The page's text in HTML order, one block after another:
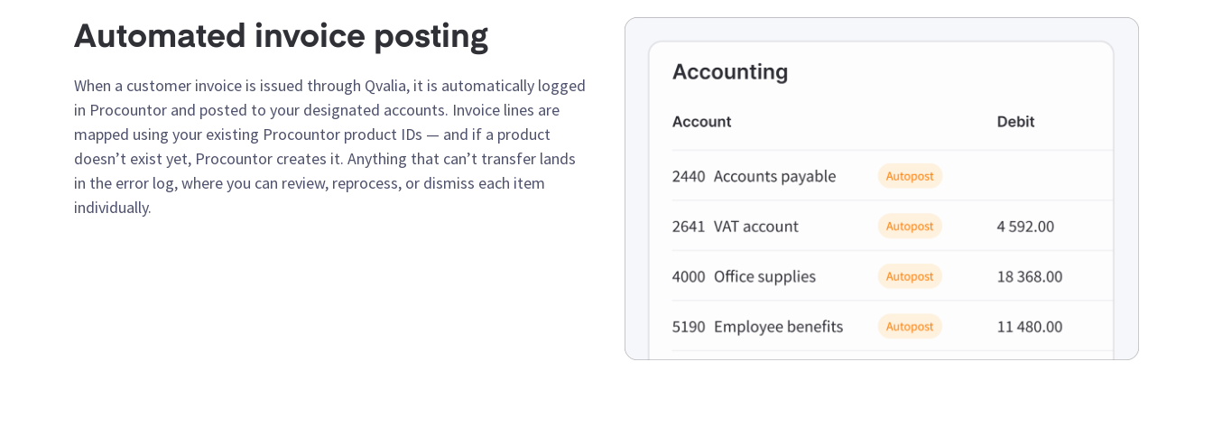
Automated invoice posting
When a customer invoice is issued through Qvalia, it is automatically logged
in Procountor and posted to your designated accounts. Invoice lines are
mapped using your existing Procountor product IDs — and if a product
doesn’t exist yet, Procountor creates it. Anything that can’t transfer lands
in the error log, where you can review, reprocess, or dismiss each item
individually.